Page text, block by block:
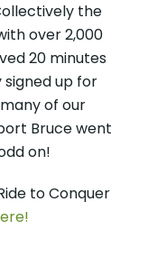
the
over 2,000
20 minutes
signed up for
of our
Bruce went
on!
to Conquer